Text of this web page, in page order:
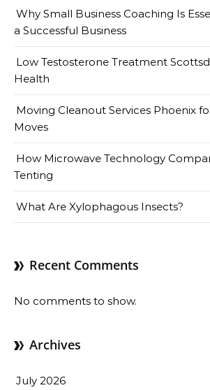
Why Small Business Coaching Is
a Successful Business
Low Testosterone Treatment
Health
Moving Cleanout Services Phoenix
Moves
How Microwave Technology
Tenting
What Are Xylophagous Insects?
Recent Comments
No comments to show.
Archives
July 2026